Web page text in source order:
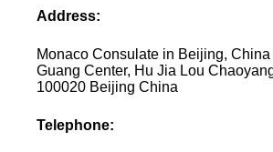
Address:
Monaco Consulate in Beijing, China
Guang Center, Hu Jia Lou
100020 Beijing China
Telephone: